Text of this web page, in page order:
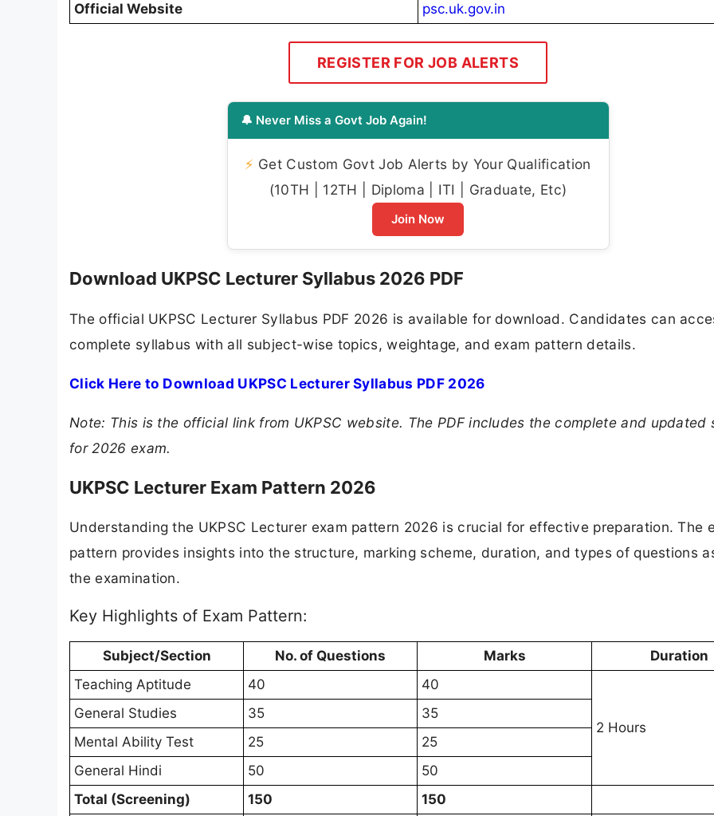
Official Website
psc.uk.gov.in
REGISTER FOR JOB ALERTS
🔔 Never Miss a Govt Job Again!
⚡ Get Custom Govt Job Alerts by Your Qualification
(10TH | 12TH | Diploma | ITI | Graduate, Etc)
Join Now
Download UKPSC Lecturer Syllabus 2026 PDF
The official UKPSC Lecturer Syllabus PDF 2026 is available for download. Candidates can
complete syllabus with all subject-wise topics, weightage, and exam pattern details.
Click Here to Download UKPSC Lecturer Syllabus PDF 2026
Note: This is the official link from UKPSC website. The PDF includes the complete and updated
for 2026 exam.
UKPSC Lecturer Exam Pattern 2026
Understanding the UKPSC Lecturer exam pattern 2026 is crucial for effective preparation. The
pattern provides insights into the structure, marking scheme, duration, and types of questions
the examination.
Key Highlights of Exam Pattern:
Subject/Section No. of Questions Marks
Duration
Teaching Aptitude
40 40
2 Hours
General Studies 35
35
Mental Ability Test
25
25
General Hindi
50
50
Total (Screening)
150 150